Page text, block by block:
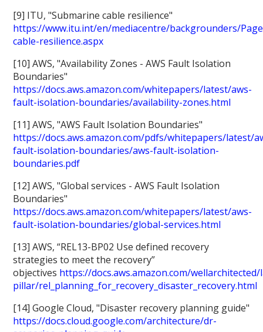
[9] ITU, "Submarine cable resilience"
https://www.itu.int/en/mediacentre/backgrounders/
cable-resilience.aspx
[10] AWS, "Availability Zones - AWS Fault Isolation
Boundaries"
https://docs.aws.amazon.com/whitepapers/latest/aws-
fault-isolation-boundaries/availability-zones.html
[11] AWS, "AWS Fault Isolation Boundaries"
https://docs.aws.amazon.com/pdfs/whitepapers/latest/
fault-isolation-boundaries/aws-fault-isolation-
boundaries.pdf
[12] AWS, "Global services - AWS Fault Isolation
Boundaries"
https://docs.aws.amazon.com/whitepapers/latest/aws-
fault-isolation-boundaries/global-services.html
[13] AWS, “REL13-BP02 Use defined recovery
strategies to meet the recovery”
objectives https://docs.aws.amazon.com/
pillar/rel_planning_for_recovery_disaster_recovery.html
[14] Google Cloud, "Disaster recovery planning guide"
https://docs.cloud.google.com/architecture/dr-